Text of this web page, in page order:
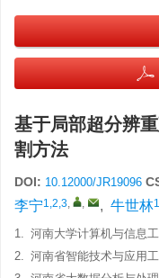
基于局部超分辨
割方法
DOI: 10.12000/JR19096
李宁1,2,3, , , 牛世林1
1. 河南大学计算机与信息
2. 河南省智能技术与应用